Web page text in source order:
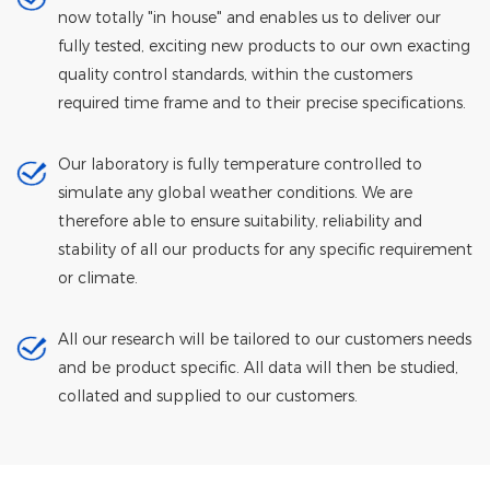
now totally "in house" and enables us to deliver our
fully tested, exciting new products to our own exacting
quality control standards, within the customers
required time frame and to their precise specifications.
Our laboratory is fully temperature controlled to
simulate any global weather conditions. We are
therefore able to ensure suitability, reliability and
stability of all our products for any specific requirement
or climate.
All our research will be tailored to our customers needs
and be product specific. All data will then be studied,
collated and supplied to our customers.